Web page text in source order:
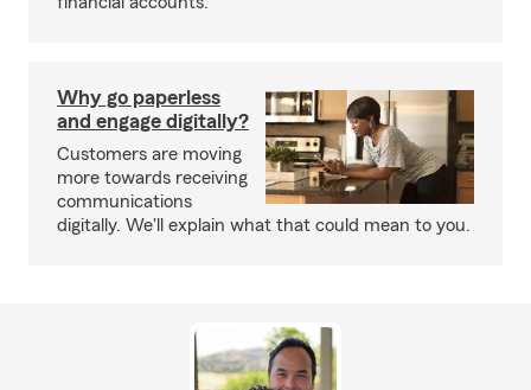
Why go paperless
and engage digitally?
Customers are moving
more towards receiving
communications
digitally. We'll explain what that could mean to you.